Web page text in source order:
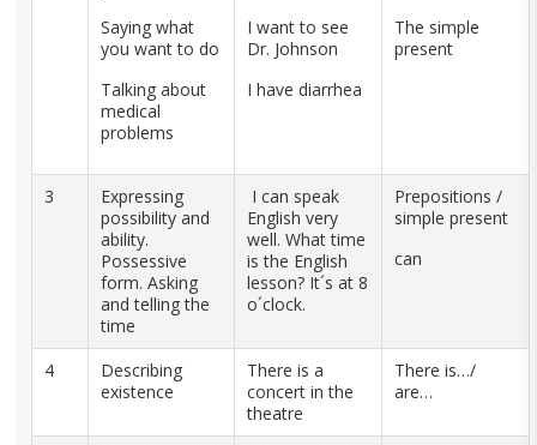
Saying what
you want to do
Talking about
medical
problems
I want to see
Dr. Johnson
I have diarrhea
The simple
present
3
Expressing
possibility and
ability.
Possessive
form. Asking
and telling the
time
I can speak
English very
well. What time
is the English
lesson? It´s at 8
o´clock.
Prepositions /
simple present
can
4
Describing
existence
There is a
concert in the
theatre
There is…/
are…